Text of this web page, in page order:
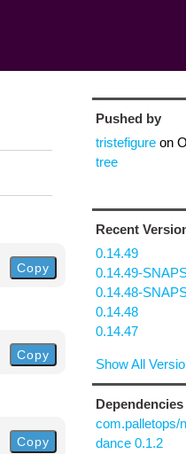
Copy
Copy
Copy
Pushed by
tristefigureon
tree
Recent
0.14.49
0.14.49-
0.14.48-
0.14.48
0.14.47
Show All
Dependencies
com.palletops/
dance 0.1.2